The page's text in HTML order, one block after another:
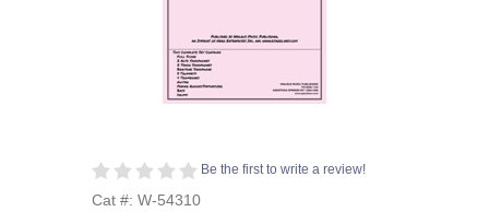
Be the first to write a review!
Cat #: W-54310